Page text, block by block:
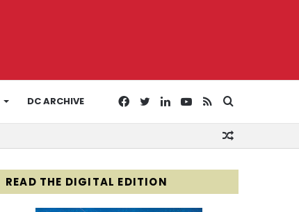
DC ARCHIVE
for
RSS
YouTube
LinkedIn
Twitter
Facebook
READ THE DIGITAL EDITION